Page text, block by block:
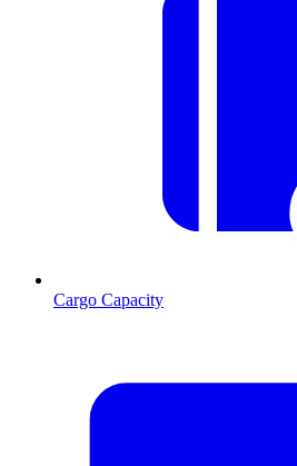
Cargo Capacity